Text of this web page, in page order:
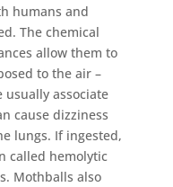
humans and
The chemical
allow them to
to the air –
associate
cause dizziness
lungs. If ingested,
called hemolytic
Mothballs also